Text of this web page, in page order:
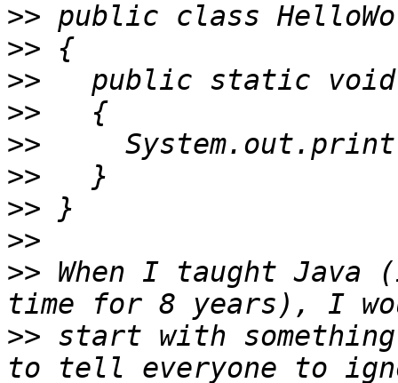
>>
>>
>>
>>
>>
>>
>>
>>
>> When I taught
>> start with